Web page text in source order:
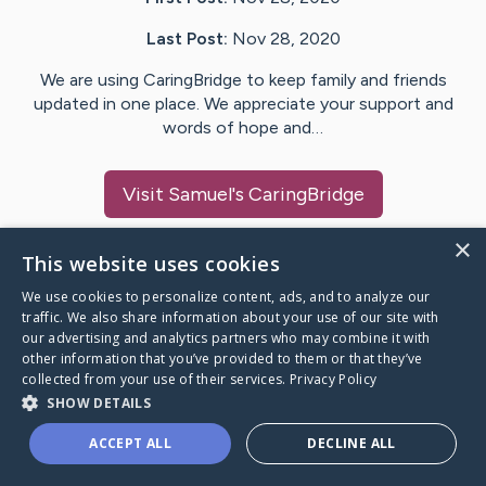
Last Post: Nov 28, 2020
We are using CaringBridge to keep family and friends
updated in one place. We appreciate your support and
words of hope and…
Visit Samuel's CaringBridge
Caring Bridge dot org
A world where no one goes
through a health journey alone.
×
This website uses cookies
We use cookies to personalize content, ads, and to analyze our
traffic. We also share information about your use of our site with
our advertising and analytics partners who may combine it with
other information that you’ve provided to them or that they’ve
collected from your use of their services. Privacy Policy
SHOW DETAILS
ACCEPT ALL DECLINE ALL